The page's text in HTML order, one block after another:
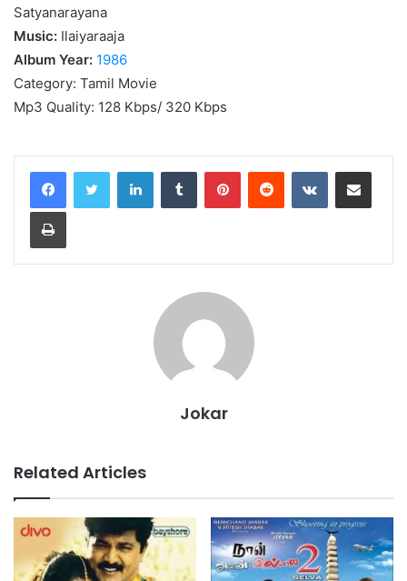
Satyanarayana
Music: Ilaiyaraaja
Album Year: 1986
Category: Tamil Movie
Mp3 Quality: 128 Kbps/ 320 Kbps
LinkedInTumblr PinterestReddit VKontakteShare via Email
Print
Jokar
Related Articles